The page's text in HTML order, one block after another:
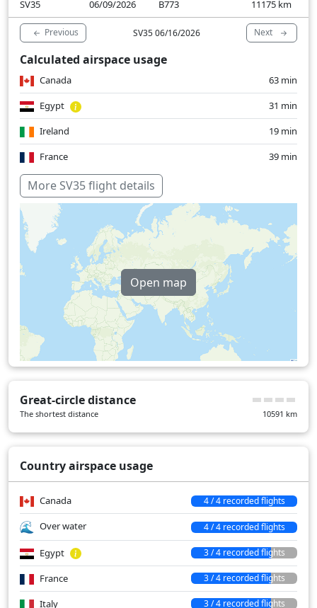
SV35
06/09/2026 B773 11175 km
Previous SV35 06/16/2026 Next
Calculated airspace usage
Canada
63 min
Egypt
31 min
Ireland
19 min
France
39 min
Greece
Switzerland
18 min
United Kingdom
28 min
Over water
More SV35 flight details
Open map
Great-circle distance
The shortest distance 10591 km
Country airspace usage
Canada 4 / 4 recorded flights
Over water 4 / 4 recorded flights
Egypt 3 / 4 recorded flights
France 3 / 4 recorded flights
Italy 3 / 4 recorded flights